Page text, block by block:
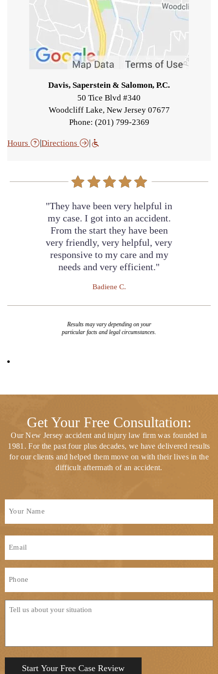
Davis, Saperstein & Salomon, P.C.
50 Tice Blvd #340
Woodcliff Lake, New Jersey 07677
Phone: (201) 799-2369
Hours Directions
"They have been very helpful in
my case. I got into an accident.
From the start they have been
very friendly, very helpful, very
responsive to my care and my
needs and very efficient."
Badiene C.
Results may vary depending on your
particular facts and legal circumstances.
Get Your Free Consultation:
Our New Jersey accident and injury law firm was founded in
1981. For the past four plus decades, we have delivered results
for our clients and helped them move on with their lives in the
difficult aftermath of an accident.
situation